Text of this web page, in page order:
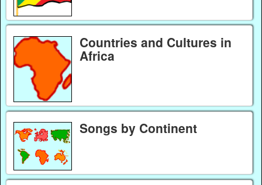
Countries and Cultures in
Africa
Songs by Continent